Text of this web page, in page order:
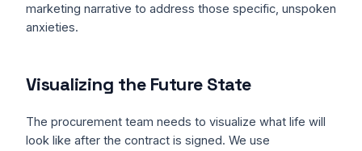
marketing narrative to address those specific, unspoken
anxieties.
Visualizing the Future State
The procurement team needs to visualize what life will
look like after the contract is signed. We use